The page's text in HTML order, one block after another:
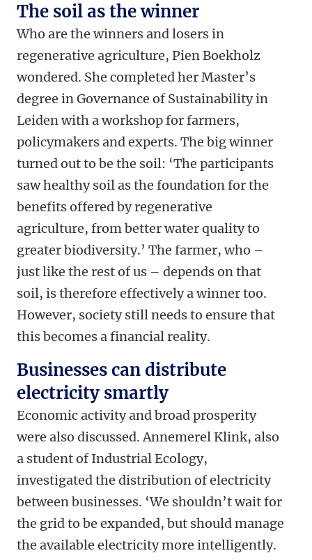
The soil as the winner
Who are the winners and losers in
regenerative agriculture, Pien Boekholz
wondered. She completed her Master’s
degree in Governance of Sustainability in
Leiden with a workshop for farmers,
policymakers and experts. The big winner
turned out to be the soil: ‘The participants
saw healthy soil as the foundation for the
benefits offered by regenerative
agriculture, from better water quality to
greater biodiversity.’ The farmer, who –
just like the rest of us – depends on that
soil, is therefore effectively a winner too.
However, society still needs to ensure that
this becomes a financial reality.
Businesses can distribute
electricity smartly
Economic activity and broad prosperity
were also discussed. Annemerel Klink, also
a student of Industrial Ecology,
investigated the distribution of electricity
between businesses. ‘We shouldn’t wait for
the grid to be expanded, but should manage
the available electricity more intelligently.